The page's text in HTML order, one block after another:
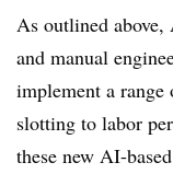
As outlined above,
and manual
implement a
slotting to labor
these new AI-